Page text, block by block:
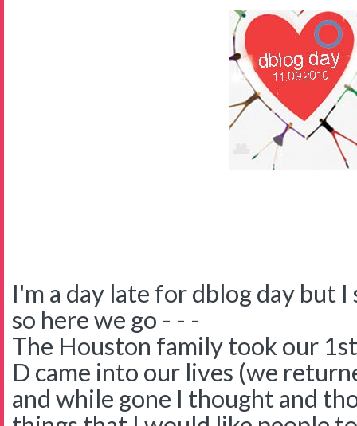
I'm a day late for dblog day but
so here we go - - -
The Houston family took our
D came into our lives (we
and while gone I thought and